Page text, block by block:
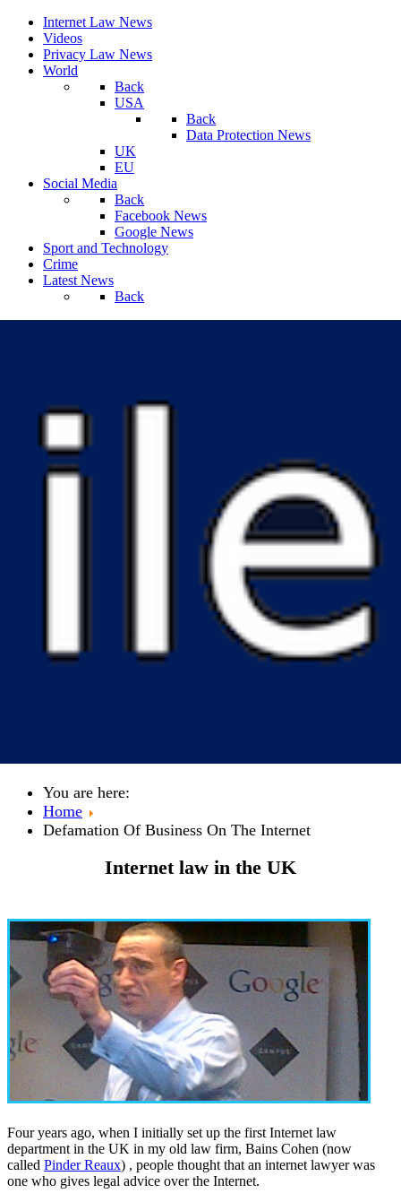
Internet Law News
Videos
Privacy Law News
World
Back
USA
Back
Data Protection News
UK
EU
Social Media
Back
Facebook News
Google News
Sport and Technology
Crime
Latest News
Back
You are here:
Home
Defamation Of Business On The Internet
Internet law in the UK
Four years ago, when I initially set up the first Internet law
department in the UK in my old law firm, Bains Cohen (now
called Pinder Reaux) , people thought that an internet lawyer was
one who gives legal advice over the Internet.